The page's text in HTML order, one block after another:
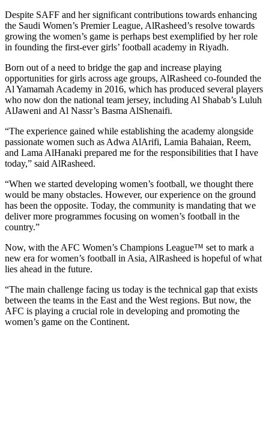
Despite SAFF and her significant contributions towards enhancing
the Saudi Women’s Premier League, AlRasheed’s resolve towards
growing the women’s game is perhaps best exemplified by her role
in founding the first-ever girls’ football academy in Riyadh.
Born out of a need to bridge the gap and increase playing
opportunities for girls across age groups, AlRasheed co-founded the
Al Yamamah Academy in 2016, which has produced several players
who now don the national team jersey, including Al Shabab’s Luluh
AlJaweni and Al Nassr’s Basma AlShenaifi.
“The experience gained while establishing the academy alongside
passionate women such as Adwa AlArifi, Lamia Bahaian, Reem,
and Lama AlHanaki prepared me for the responsibilities that I have
today,” said AlRasheed.
“When we started developing women’s football, we thought there
would be many obstacles. However, our experience on the ground
has been the opposite. Today, the community is mandating that we
deliver more programmes focusing on women’s football in the
country.”
Now, with the AFC Women’s Champions League™ set to mark a
new era for women’s football in Asia, AlRasheed is hopeful of what
lies ahead in the future.
“The main challenge facing us today is the technical gap that exists
between the teams in the East and the West regions. But now, the
AFC is playing a crucial role in developing and promoting the
women’s game on the Continent.